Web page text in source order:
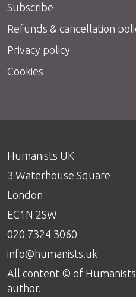
Subscribe
Refunds & cancellation
Privacy policy
Cookies
Humanists UK
3 Waterhouse Square
London
EC1N 2SW
020 7324 3060
info@humanists.uk
All content © of
author.